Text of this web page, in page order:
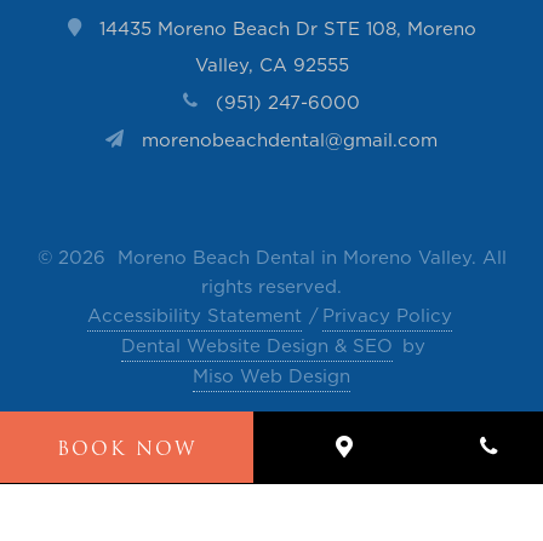
14435 Moreno Beach Dr STE 108, Moreno
Valley, CA 92555
(951) 247-6000
morenobeachdental@gmail.com
© 2026 Moreno Beach Dental in Moreno Valley. All
rights reserved.
Accessibility Statement
Privacy Policy
Dental Website Design & SEO by
Miso Web Design
The contents of this website, such as text, videos,
images and other material are intended for
BOOK NOW